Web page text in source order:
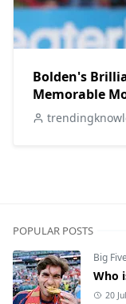
Bolden's
Memorable
POPULAR POSTS
Big
Who
20